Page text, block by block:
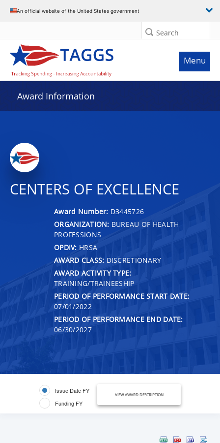
An official website of the United States government
Search
Menu
Award Information
CENTERS OF EXCELLENCE
Award Number: D3445726
ORGANIZATION: BUREAU OF HEALTH
PROFESSIONS
OPDIV: HRSA
AWARD CLASS: DISCRETIONARY
AWARD ACTIVITY TYPE:
TRAINING/TRAINEESHIP
PERIOD OF PERFORMANCE START DATE:
07/01/2022
PERIOD OF PERFORMANCE END DATE:
06/30/2027
Issue Date FY
Funding FY
VIEW AWARD DESCRIPTION